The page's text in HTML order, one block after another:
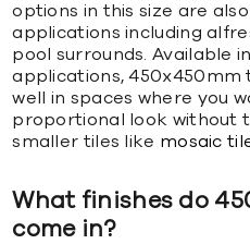
options in this size are
applications including
pool surrounds. Available
applications, 450x450mm
well in spaces where you
proportional look without
smaller tiles like mosaic
What finishes do
come in?